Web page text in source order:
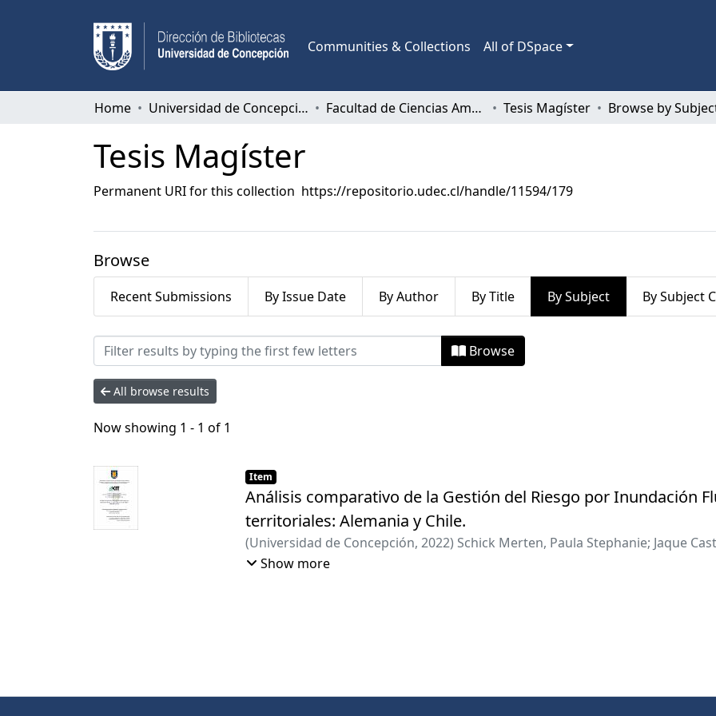
Communities & Collections All of DSpace
Home Universidad de Concepción Facultad de Ciencias Ambientales Tesis Magíster Browse by
Tesis Magíster
Permanent URI for this collection https://repositorio.udec.cl/handle/11594/179
Browse
Recent Submissions By Issue Date By Author By Title By Subject By Subject
Browsing Tesis Magíster by Subject "Aspectos Ambientales"
Browse
All browse results
Now showing 1 - 1 of 1
Item
Análisis comparativo de la Gestión del Riesgo por Inundación
territoriales: Alemania y Chile.
(Universidad de Concepción, 2022) Schick Merten, Paula Stephanie; Jaque
Hitzeroth, Marion
Show more